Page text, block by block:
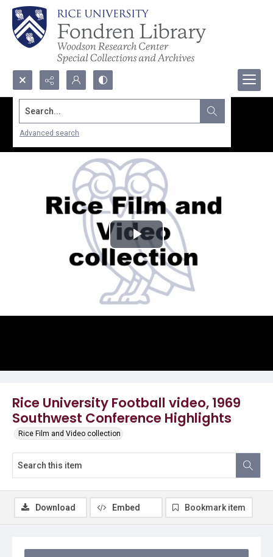
Search...
Advanced search
Rice University Football video, 1969
Southwest Conference Highlights
Rice Film and Video collection
Play
Video
Download Embed Bookmark item